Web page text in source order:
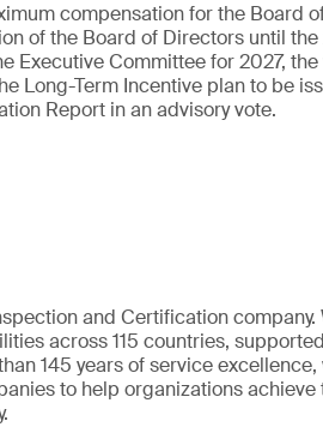
compensation for the Board
of the Board of Directors until the
Executive Committee for 2027,
Long-Term Incentive plan to be
Report in an advisory vote.
and Certification
across 115 countries,
145 years of service
to help organizations